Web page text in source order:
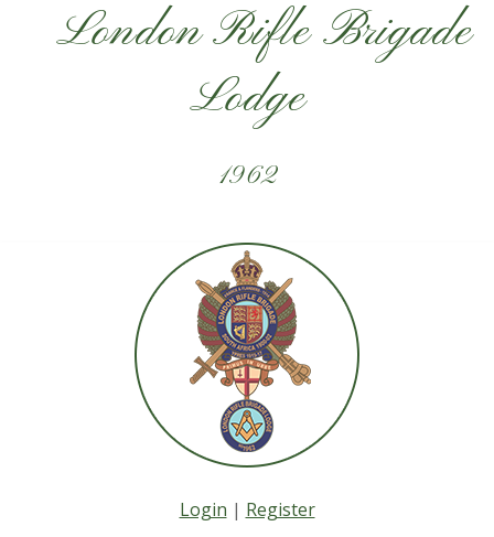
London Rifle Brigade
Lodge
1962
Login | Register